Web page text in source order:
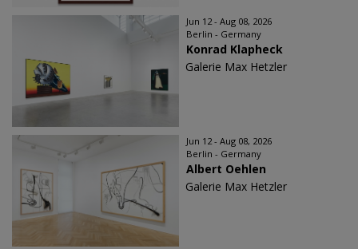
Jun 12 - Aug 08, 2026
Berlin - Germany
Konrad Klapheck
Galerie Max Hetzler
Jun 12 - Aug 08, 2026
Berlin - Germany
Albert Oehlen
Galerie Max Hetzler